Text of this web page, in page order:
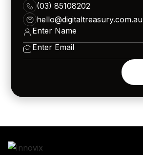
(03) 85108202
hello@digitaltreasury.com.au